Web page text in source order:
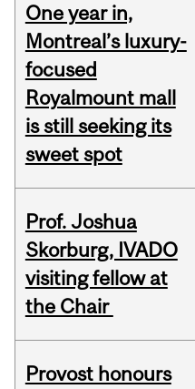
One year in,
Montreal’s luxury-
focused
Royalmount mall
is still seeking its
sweet spot
Prof. Joshua
Skorburg, IVADO
visiting fellow at
the Chair
Provost honours